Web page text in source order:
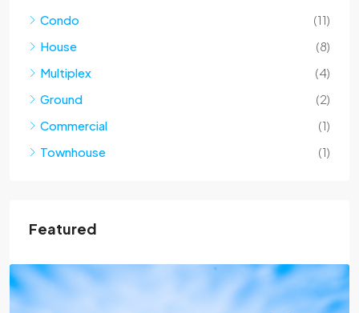
Condo
(11)
House
(8)
Multiplex
(4)
Ground
(2)
Commercial
(1)
Townhouse
(1)
Featured